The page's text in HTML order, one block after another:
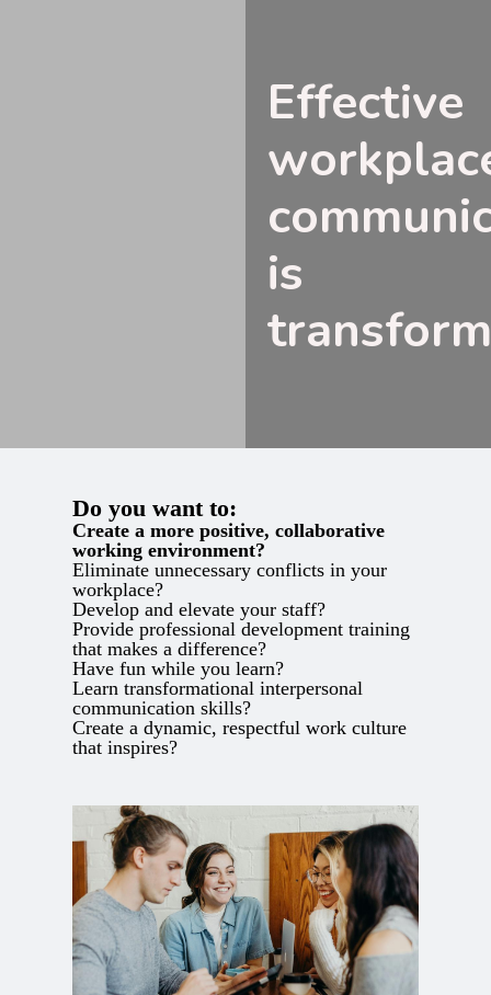
Effective
is
Do you want to:
Create a more positive, collaborative
working environment?
Eliminate unnecessary conflicts in your
workplace?
Develop and elevate your staff?
Provide professional development training
that makes a difference?
Have fun while you learn?
Learn transformational interpersonal
communication skills?
Create a dynamic, respectful work culture
that inspires?